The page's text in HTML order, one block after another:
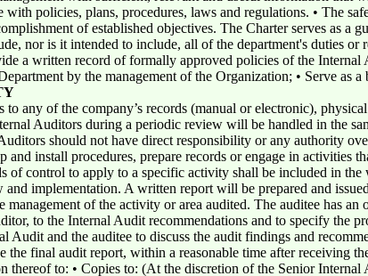
policies, plans, procedures, laws and regulations. • The
of established objectives. The Charter serves as a
nor is it intended to include, all of the department's duties or
a written record of formally approved policies of the Internal
by the management of the Organization; • Serve as a
any of the company’s records (manual or electronic),
Auditors during a periodic review will be handled in the
should not have direct responsibility or any authority
install procedures, prepare records or engage in activities
of control to apply to a specific activity shall be included in
implementation. A written report will be prepared and
of the activity or area audited. The auditee has
to the Internal Audit recommendations and to specify the
and the auditee to discuss the audit findings and
final audit report, within a reasonable time after receiving
thereof to: • Copies to: (At the discretion of the Senior Internal